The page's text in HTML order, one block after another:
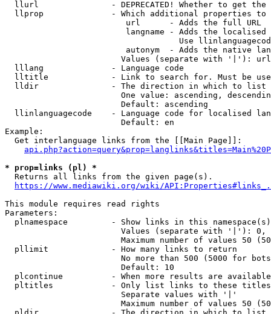
llurl               - DEPRECATED! Whether to get
llprop              - Which additional properties
                         url      - Adds the full URL
langname - Adds the
Use
autonym  - Adds the native
Values (separate with '|'):
  lllang              - Language code
lltitle             - Link to search for. Must be
  lldir               - The direction in which to list
One value: ascending,
                        Default: ascending
llinlanguagecode    - Language code for localised
                        Default: en
Example:
  Get interlanguage links from the [[Main Page]]:
* prop=links (pl) *
  Returns all links from the given page(s).
https://www.mediawiki.org/wiki/
This module requires read rights
Parameters:
plnamespace         - Show links in this
Values (separate with '|'):
Maximum number of values 50
  pllimit             - How many links to return
No more than 500 (5000 for
                        Default: 10
plcontinue          - When more results are
pltitles            - Only list links to these
                        Separate values with '|'
Maximum number of values 50